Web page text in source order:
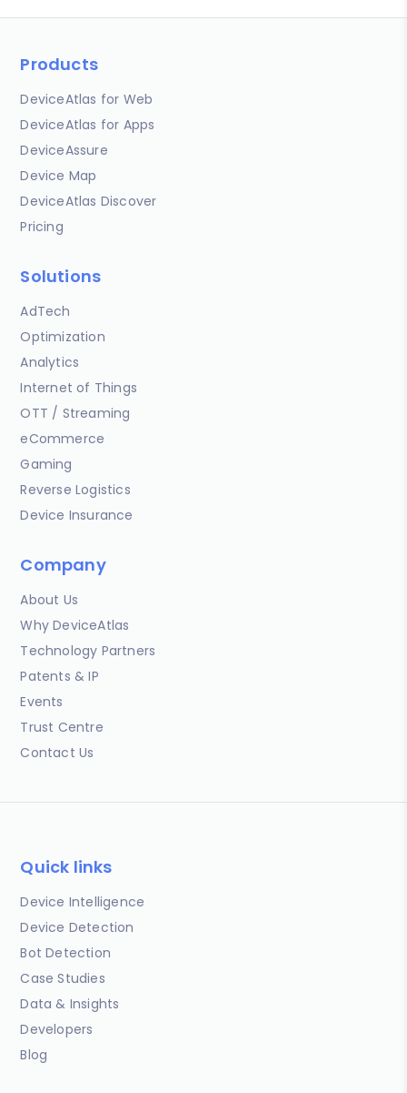
Products
DeviceAtlas for Web
DeviceAtlas for Apps
DeviceAssure
Device Map
DeviceAtlas Discover
Pricing
Solutions
AdTech
Optimization
Analytics
Internet of Things
OTT / Streaming
eCommerce
Gaming
Reverse Logistics
Device Insurance
Company
About Us
Why DeviceAtlas
Technology Partners
Patents & IP
Events
Trust Centre
Contact Us
Quick links
Device Intelligence
Device Detection
Bot Detection
Case Studies
Data & Insights
Developers
Blog